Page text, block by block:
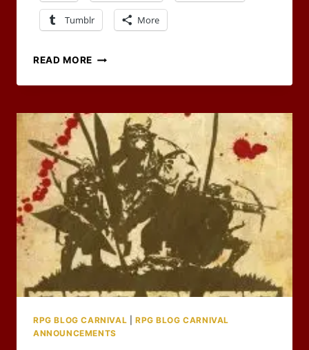
Tumblr More
READ MORE 2024
BLOG
HOSTS
NEEDED!
RPG BLOG CARNIVAL
RPG BLOG CARNIVAL
ANNOUNCEMENTS